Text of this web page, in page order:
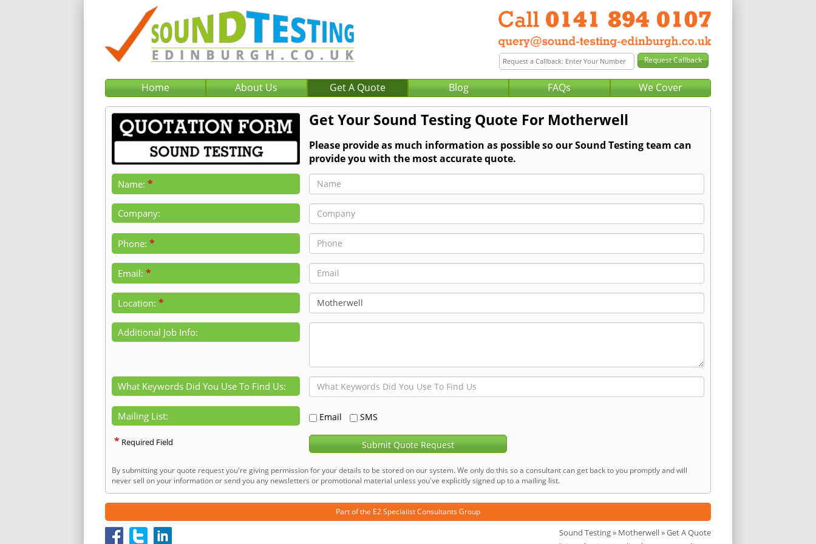
Home About Us Get A Quote Blog FAQs We Cover
Get Your Sound Testing Quote For Motherwell
Please provide as much information as possible so our Sound Testing team can
provide you with the most accurate quote.
Name: *
Company:
Phone: *
Email: *
Location: *
Additional Job Info:
What Keywords Did You Use To Find Us:
Mailing List: Email SMS
* Required Field Submit Quote Request
By submitting your quote request you're giving permission for your details to be stored on our system. We only do this so a consultant can get back to you promptly and will
never sell on your information or send you any newsletters or promotional material unless you've explicitly signed up to a mailing list.
Part of the E2 Specialist Consultants Group
Sound Testing» Motherwell» Get A Quote